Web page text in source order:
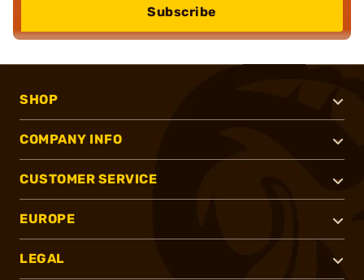
Subscribe
SHOP
COMPANY INFO
CUSTOMER SERVICE
EUROPE
LEGAL